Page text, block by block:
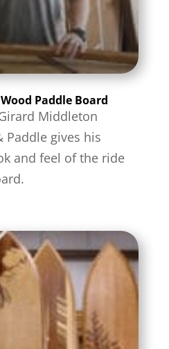
Paddle Board
Middleton
Paddle gives his
and feel of the ride